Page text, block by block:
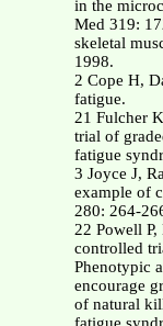
in the
Med 319:
skeletal
1998.
2 Cope H,
fatigue.
21 Fulcher
trial of
fatigue
3 Joyce J,
example of
280: 264-
22 Powell
controlled
Phenotypic
encourage
of natural